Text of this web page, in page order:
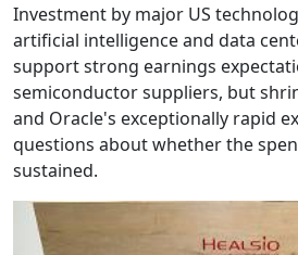
Investment by major US
artificial intelligence and data
support strong earnings
semiconductor suppliers, but
and Oracle's exceptionally rapid
questions about whether the
sustained.